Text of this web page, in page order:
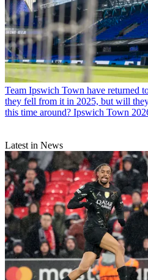
Team Ipswich Town have returned
they fell from it in 2025, but will
this time around? Ipswich Town
Latest in News